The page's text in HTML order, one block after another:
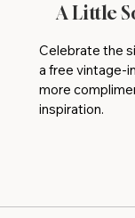
A Little
Celebrate the
a free vintage-
more
inspiration.